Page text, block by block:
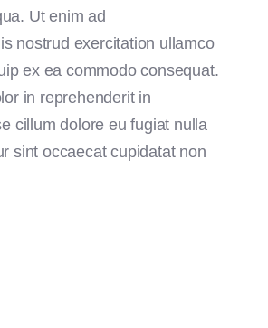
Ut enim ad
nostrud exercitation ullamco
ex ea commodo consequat.
in reprehenderit in
cillum dolore eu fugiat nulla
sint occaecat cupidatat non